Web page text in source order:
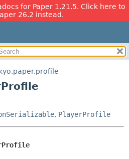
for Paper 1.21.5. Click here to
26.2 instead.
DETAIL:
, PlayerProfile